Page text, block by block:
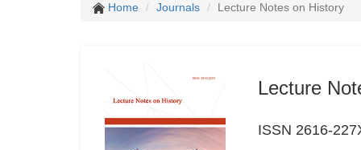
Home Journals Lecture Notes on History
Lecture
ISSN 2616-